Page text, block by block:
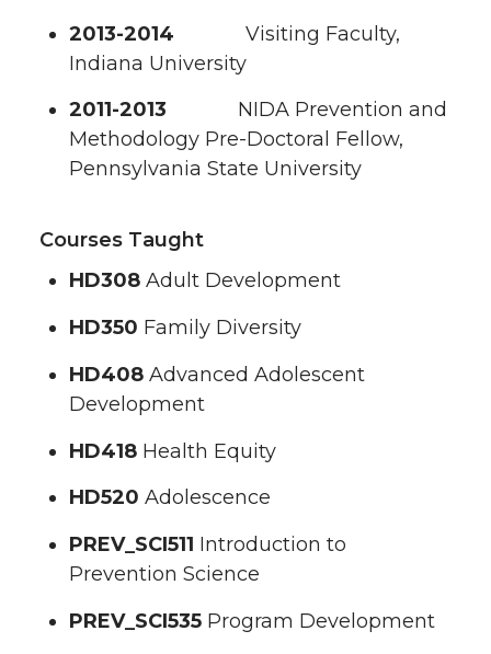
2013-2014 Visiting Faculty,
Indiana University
2011-2013 NIDA Prevention and
Methodology Pre-Doctoral Fellow,
Pennsylvania State University
Courses Taught
HD308 Adult Development
HD350 Family Diversity
HD408 Advanced Adolescent
Development
HD418 Health Equity
HD520 Adolescence
PREV_SCI511 Introduction to
Prevention Science
PREV_SCI535 Program Development